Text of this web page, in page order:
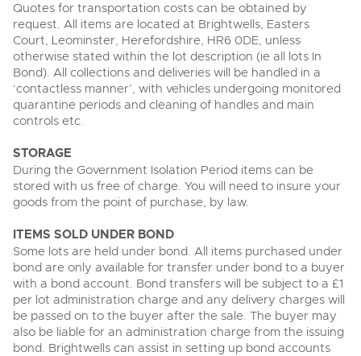
Quotes for transportation costs can be obtained by
request. All items are located at Brightwells, Easters
Court, Leominster, Herefordshire, HR6 0DE, unless
otherwise stated within the lot description (ie all lots In
Bond). All collections and deliveries will be handled in a
‘contactless manner’, with vehicles undergoing monitored
quarantine periods and cleaning of handles and main
controls etc.
STORAGE
During the Government Isolation Period items can be
stored with us free of charge. You will need to insure your
goods from the point of purchase, by law.
ITEMS SOLD UNDER BOND
Some lots are held under bond. All items purchased under
bond are only available for transfer under bond to a buyer
with a bond account. Bond transfers will be subject to a £1
per lot administration charge and any delivery charges will
be passed on to the buyer after the sale. The buyer may
also be liable for an administration charge from the issuing
bond. Brightwells can assist in setting up bond accounts